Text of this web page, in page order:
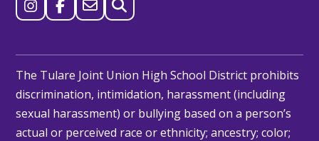
The Tulare Joint Union High School District prohibits
discrimination, intimidation, harassment (including
sexual harassment) or bullying based on a person’s
actual or perceived race or ethnicity; ancestry; color;